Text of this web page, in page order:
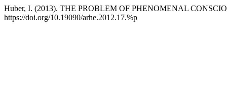
Huber, I. (2013). THE PROBLEM OF PHENOMENAL
https://doi.org/10.19090/arhe.2012.17.%p